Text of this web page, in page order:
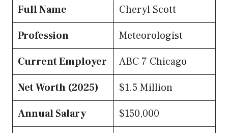
Full Name
Cheryl Scott
Profession
Meteorologist
Current Employer
ABC 7 Chicago
Net Worth (2025)
$1.5 Million
Annual Salary
$150,000